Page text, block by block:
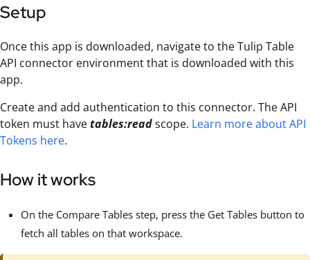
Setup
Once this app is downloaded, navigate to the Tulip Table
API connector environment that is downloaded with this
app.
Create and add authentication to this connector. The API
token must havetables:readscope. Learn more about API
Tokens here.
How it works
On the Compare Tables step, press the Get Tables button to
fetch all tables on that workspace.